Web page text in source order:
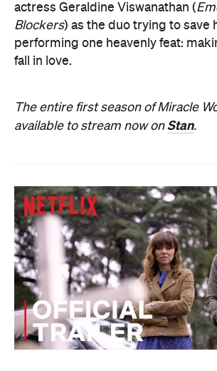
actress Geraldine Viswanathan (
Blockers) as the duo trying to save
performing one heavenly feat:
fall in love.
The entire first season of Miracle
available to stream now onStan.